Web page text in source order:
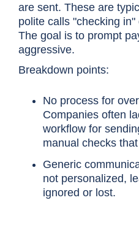
are sent. These are
polite calls "checking
The goal is to prompt
aggressive.
Breakdown points:
No process for
Companies often
workflow for
manual checks
Generic
not personalized,
ignored or lost.